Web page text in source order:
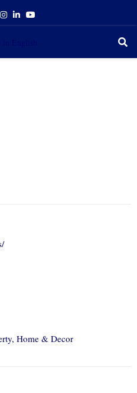
Instagram
LinkedinYoutube
Home & Decor